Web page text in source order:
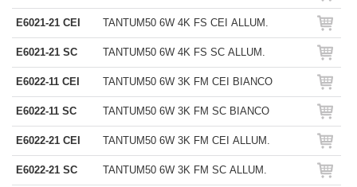
E6021-21 CEI TANTUM50 6W 4K FS CEI ALLUM.
E6021-21 SC TANTUM50 6W 4K FS SC ALLUM.
E6022-11 CEI TANTUM50 6W 3K FM CEI BIANCO
E6022-11 SC TANTUM50 6W 3K FM SC BIANCO
E6022-21 CEI TANTUM50 6W 3K FM CEI ALLUM.
E6022-21 SC TANTUM50 6W 3K FM SC ALLUM.